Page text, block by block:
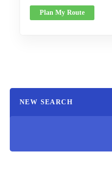
Plan My Route
NEW SEARCH